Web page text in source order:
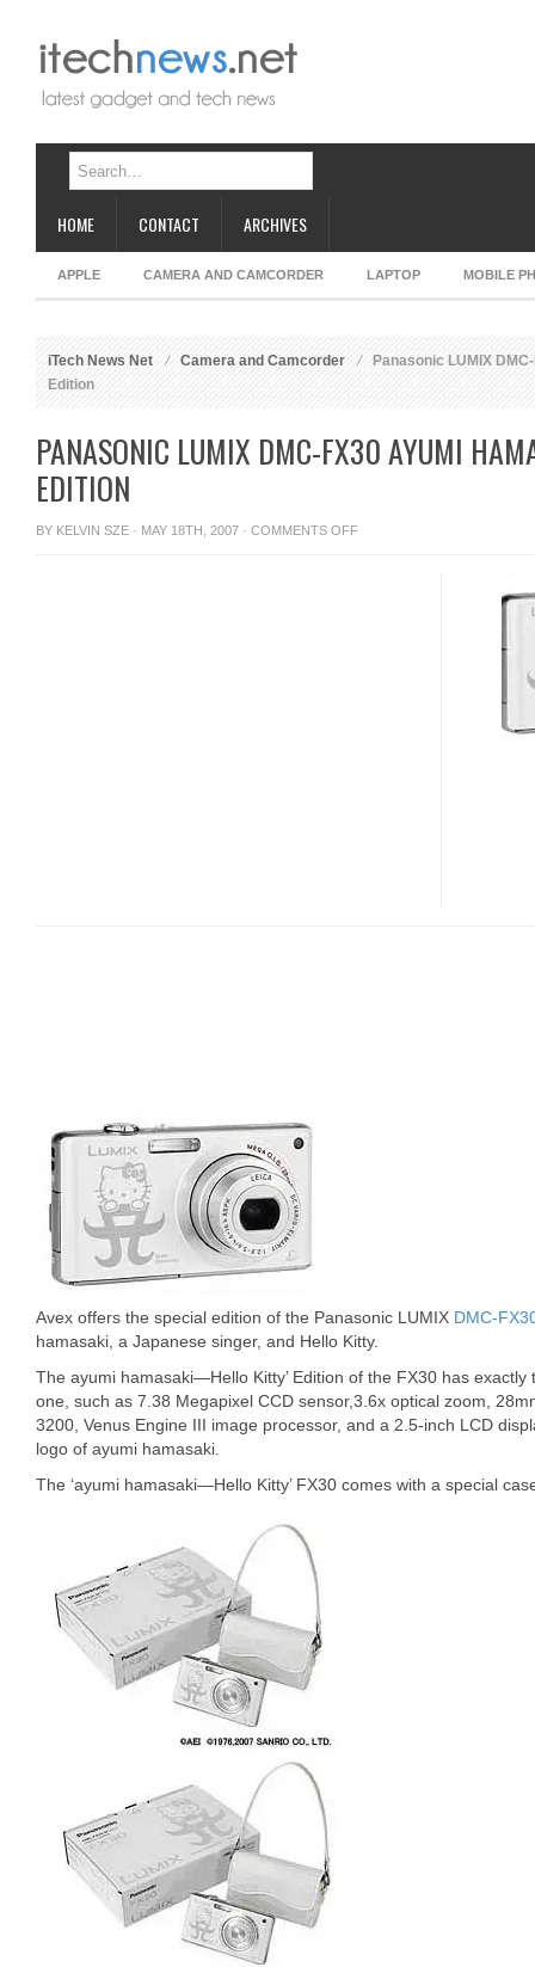
HOME CONTACT ARCHIVES
APPLE CAMERA AND CAMCORDER LAPTOP MOBILE
iTech News Net Camera and Camcorder
Panasonic LUMIX
Edition
PANASONIC LUMIX DMC-FX30 AYUMI
EDITION
BY KELVIN SZE · MAY 18TH, 2007 · COMMENTS OFFON
Avex offers the special edition of the Panasonic LUMIX DMC-
hamasaki, a Japanese singer, and Hello Kitty.
The ayumi hamasaki—Hello Kitty’ Edition of the FX30 has
one, such as 7.38 Megapixel CCD sensor,3.6x optical zoom,
3200, Venus Engine III image processor, and a 2.5-inch LCD
logo of ayumi hamasaki.
The ‘ayumi hamasaki—Hello Kitty’ FX30 comes with a special